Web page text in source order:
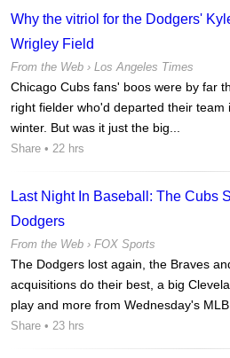
Why the vitriol for the Dodgers'
Wrigley Field
From the Web › Los Angeles Times
Chicago Cubs fans' boos were by far
right fielder who'd departed their team
winter. But was it just the big...
Share • 22 hrs
Last Night In Baseball: The Cubs
Dodgers
From the Web › FOX Sports
The Dodgers lost again, the Braves
acquisitions do their best, a big
play and more from Wednesday's
Share • 23 hrs